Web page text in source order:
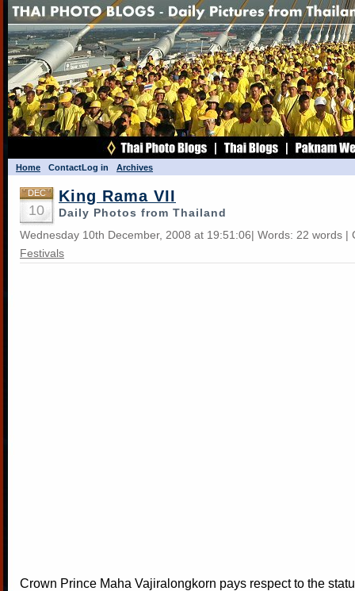
Home ContactLog in Archives
DEC
10
King Rama VII
Daily Photos from Thailand
Wednesday 10th December, 2008 at 19:51:06| Words: 22 words |
Festivals
Crown Prince Maha Vajiralongkorn pays respect to the